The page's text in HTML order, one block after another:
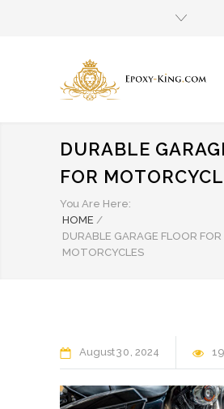
DURABLE
FOR
You Are Here:
HOME /
DURABLE GARAGE FLOOR FOR
MOTORCYCLES
August30 2024